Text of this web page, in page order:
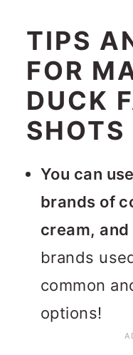
TIPS
FOR
DUCK
SHOTS
You can
brands of
cream,
brands
common
options!